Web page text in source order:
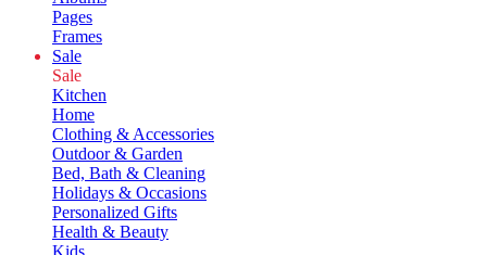
Pages
Frames
Sale
Sale
Kitchen
Home
Clothing & Accessories
Outdoor & Garden
Bed, Bath & Cleaning
Holidays & Occasions
Personalized Gifts
Health & Beauty
Kids